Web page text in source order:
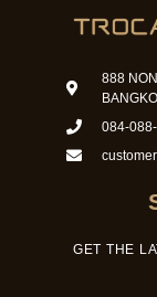
888
084-
GET THE